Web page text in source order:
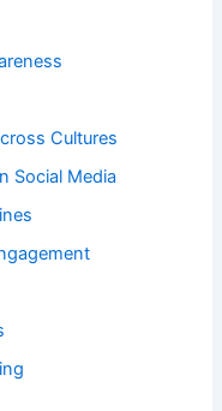
Cultures
Social Media